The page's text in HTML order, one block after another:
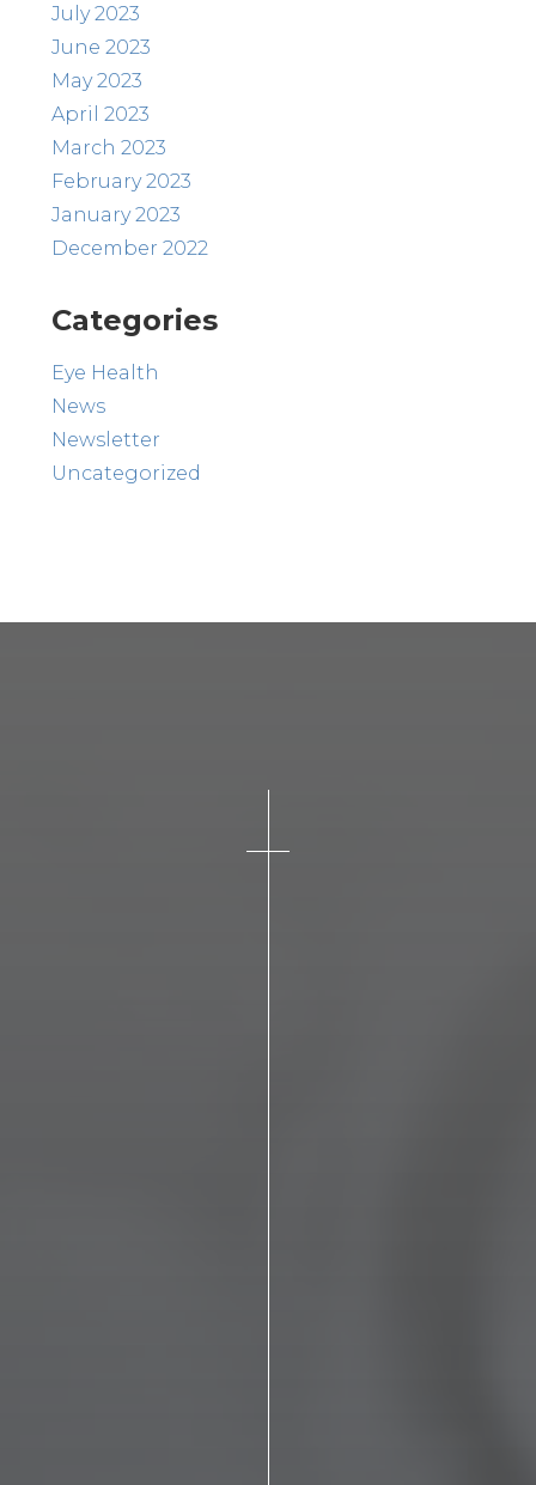
July 2023
June 2023
May 2023
April 2023
March 2023
February 2023
January 2023
December 2022
Categories
Eye Health
News
Newsletter
Uncategorized